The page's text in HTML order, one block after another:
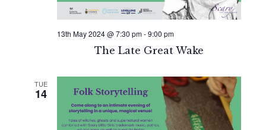
The Late Great Wake
13th May 2024 @ 7:30 pm-9:00 pm
TUE
14